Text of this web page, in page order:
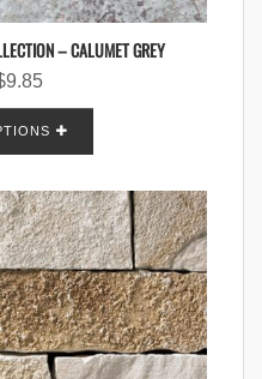
– CALUMET GREY
9.85